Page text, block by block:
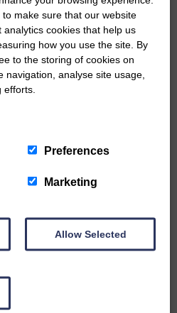
platform
on 23rd
make sure that our website
analytics cookies that help us
how you use the site. By
to the storing of cookies on
navigation, analyse site usage,
Preferences
Marketing
Allow Selected